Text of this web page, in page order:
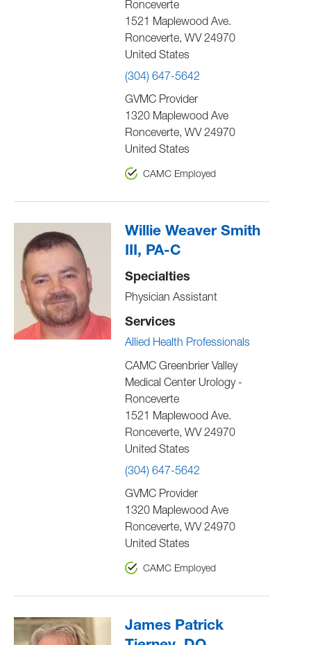
Ronceverte
1521 Maplewood Ave.
Ronceverte, WV 24970
United States
(304) 647-5642
GVMC Provider
1320 Maplewood Ave
Ronceverte, WV 24970
United States
CAMC Employed
Willie Weaver Smith
III, PA-C
Specialties
Physician Assistant
Services
Allied Health Professionals
CAMC Greenbrier Valley
Medical Center Urology -
Ronceverte
1521 Maplewood Ave.
Ronceverte, WV 24970
United States
(304) 647-5642
GVMC Provider
1320 Maplewood Ave
Ronceverte, WV 24970
United States
CAMC Employed
James Patrick